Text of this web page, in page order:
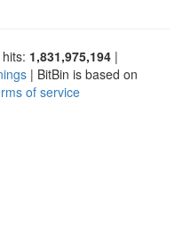
1,831,975,194 |
| BitBin is based on
of service